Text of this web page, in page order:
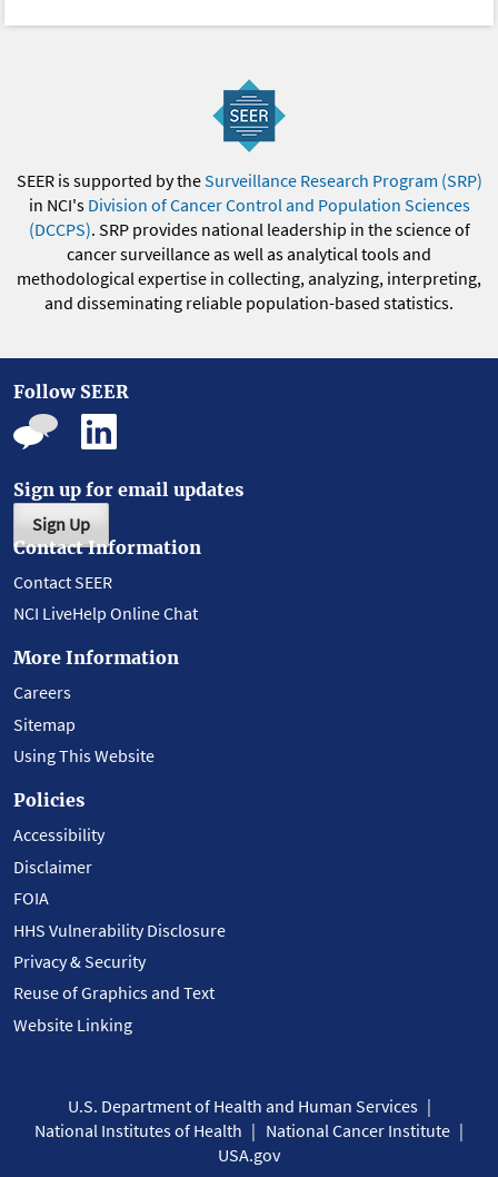
SEER is supported by theSurveillance Research Program (SRP)
in NCI's Division of Cancer Control and Population Sciences
(DCCPS). SRP provides national leadership in the science of
cancer surveillance as well as analytical tools and
methodological expertise in collecting, analyzing, interpreting,
and disseminating reliable population-based statistics.
Follow SEER
Sign up for email updates
Sign Up
Contact Information
Contact SEER
NCI LiveHelp Online Chat
More Information
Careers
Sitemap
Using This Website
Policies
Accessibility
Disclaimer
FOIA
HHS Vulnerability Disclosure
Privacy & Security
Reuse of Graphics and Text
Website Linking
U.S. Department of Health and Human Services
National Institutes of Health
National Cancer Institute
USA.gov